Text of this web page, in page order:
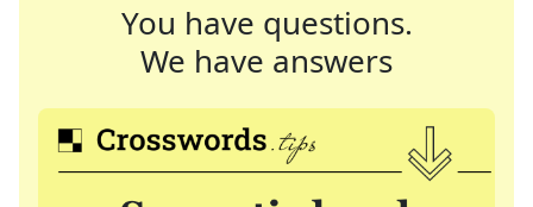
You have questions.
We have answers